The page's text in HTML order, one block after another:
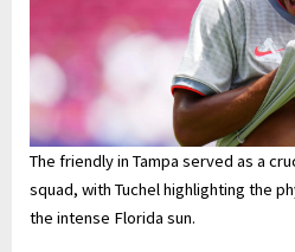
The friendly in Tampa served as a
squad, with Tuchel highlighting the
the intense Florida sun.